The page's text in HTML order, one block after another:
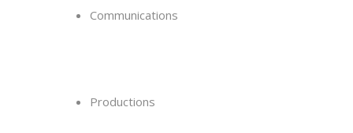
Communications
Productions